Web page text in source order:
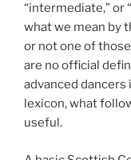
“intermediate,” or
what we mean by
or not one of
are no official
advanced
lexicon, what
useful.